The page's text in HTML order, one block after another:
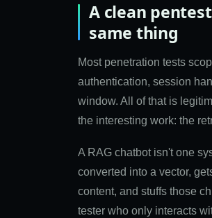
A clean
same thing
Most penetration tests
authentication, session
window. All of that is
the interesting work: the
A RAG chatbot isn't one
converted into a vector,
content, and stuffs those
tester who only interacts